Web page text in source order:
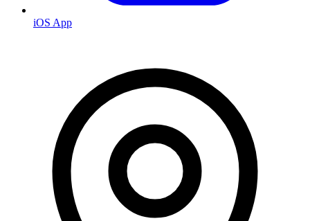
iOS App